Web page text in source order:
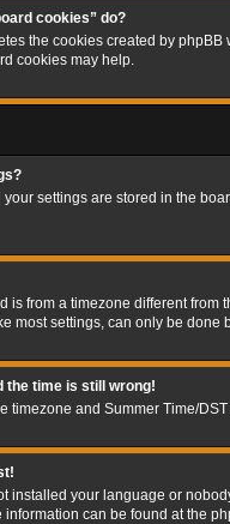
cookies” do?
the cookies created by
cookies may help.
your settings are stored in the
is from a timezone different
most settings, can only be
the time is still wrong!
timezone and Summer Time/
installed your language or
can be found at the